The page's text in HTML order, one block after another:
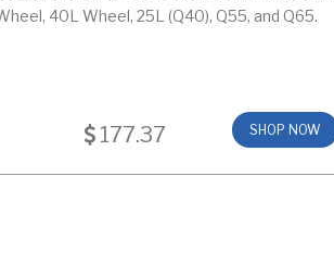
40L Wheel, 25L (Q40), Q55, and Q65.
177.37 SHOP NOW